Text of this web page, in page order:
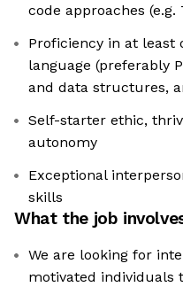
code approaches (e.g.
Proficiency in at least
language (preferably
and data structures,
Self-starter ethic,
autonomy
Exceptional
skills
What the job
We are looking for
motivated individuals